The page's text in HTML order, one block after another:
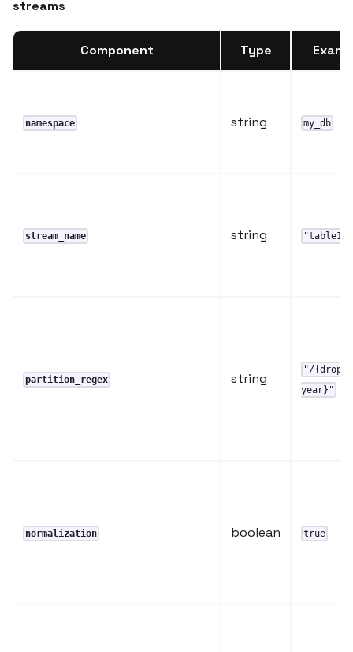
streams
Component Type
namespace string my_db
stream_name string "table1"
partition_regex string
"/
year}"
normalization boolean true